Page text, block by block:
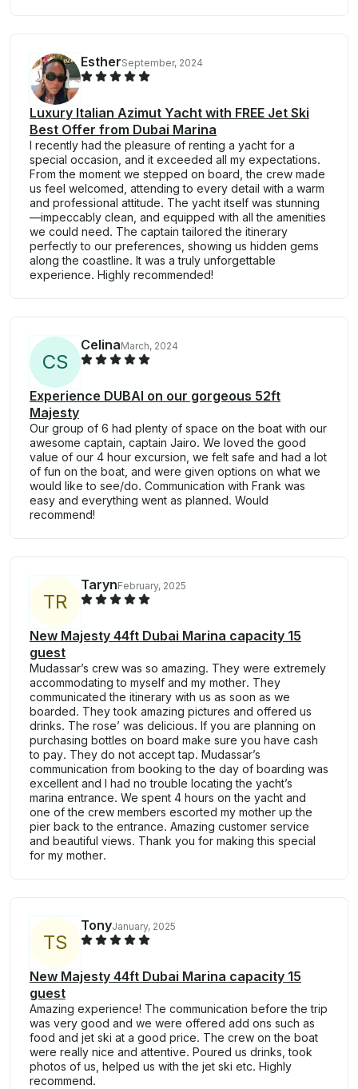
EstherSeptember, 2024
Luxury Italian Azimut Yacht with FREE Jet Ski
Best Offer from Dubai Marina
I recently had the pleasure of renting a yacht for a
special occasion, and it exceeded all my expectations.
From the moment we stepped on board, the crew made
us feel welcomed, attending to every detail with a warm
and professional attitude. The yacht itself was stunning
—impeccably clean, and equipped with all the amenities
we could need. The captain tailored the itinerary
perfectly to our preferences, showing us hidden gems
along the coastline. It was a truly unforgettable
experience. Highly recommended!
CS
CelinaMarch, 2024
Experience DUBAI on our gorgeous 52ft
Majesty
Our group of 6 had plenty of space on the boat with our
awesome captain, captain Jairo. We loved the good
value of our 4 hour excursion, we felt safe and had a lot
of fun on the boat, and were given options on what we
would like to see/do. Communication with Frank was
easy and everything went as planned. Would
recommend!
TR
TarynFebruary, 2025
New Majesty 44ft Dubai Marina capacity 15
guest
Mudassar’s crew was so amazing. They were extremely
accommodating to myself and my mother. They
communicated the itinerary with us as soon as we
boarded. They took amazing pictures and offered us
drinks. The rose’ was delicious. If you are planning on
purchasing bottles on board make sure you have cash
to pay. They do not accept tap. Mudassar’s
communication from booking to the day of boarding was
excellent and I had no trouble locating the yacht’s
marina entrance. We spent 4 hours on the yacht and
one of the crew members escorted my mother up the
pier back to the entrance. Amazing customer service
and beautiful views. Thank you for making this special
for my mother.
TS
TonyJanuary, 2025
New Majesty 44ft Dubai Marina capacity 15
guest
Amazing experience! The communication before the trip
was very good and we were offered add ons such as
food and jet ski at a good price. The crew on the boat
were really nice and attentive. Poured us drinks, took
photos of us, helped us with the jet ski etc. Highly
recommend.